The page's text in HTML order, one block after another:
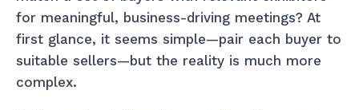
for meaningful, business-driving meetings? At
first glance, it seems simple—pair each buyer to
suitable sellers—but the reality is much more
complex.